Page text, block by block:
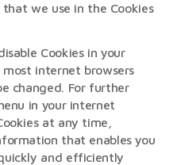
we use in the Cookies
Cookies in your
internet browsers
changed. For further
in your internet
at any time,
that enables you
and efficiently